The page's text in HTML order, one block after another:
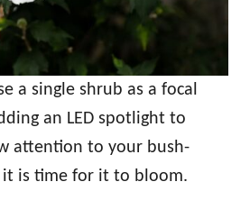
a single shrub as a focal
an LED spotlight to
attention to your bush-
is time for it to bloom.